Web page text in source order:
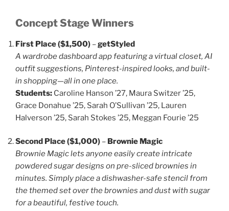
Concept Stage Winners
First Place ($1,500) –getStyled
A wardrobe dashboard app featuring a virtual closet, AI
outfit suggestions, Pinterest-inspired looks, and built-
in shopping—all in one place.
Students: Caroline Hanson ’27, Maura Switzer ’25,
Grace Donahue ’25, Sarah O’Sullivan ’25, Lauren
Halverson ’25, Sarah Stokes ’25, Meggan Fourie ’25
Second Place ($1,000) – Brownie Magic
Brownie Magic lets anyone easily create intricate
powdered sugar designs on pre-sliced brownies in
minutes. Simply place a dishwasher-safe stencil from
the themed set over the brownies and dust with sugar
for a beautiful, festive touch.